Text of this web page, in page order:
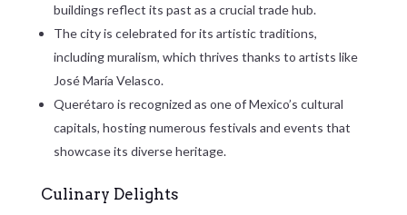
buildings reflect its past as a crucial trade hub.
The city is celebrated for its artistic traditions,
including muralism, which thrives thanks to artists like
José María Velasco.
Querétaro is recognized as one of Mexico’s cultural
capitals, hosting numerous festivals and events that
showcase its diverse heritage.
Culinary Delights